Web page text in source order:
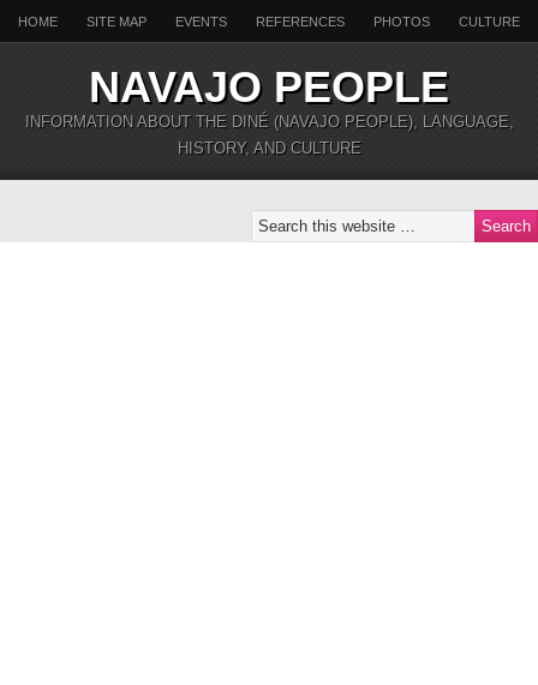
HOME SITE MAP EVENTS REFERENCES PHOTOS CULTURE
NAVAJO PEOPLE
INFORMATION ABOUT THE DINÉ (NAVAJO PEOPLE), LANGUAGE,
HISTORY, AND CULTURE